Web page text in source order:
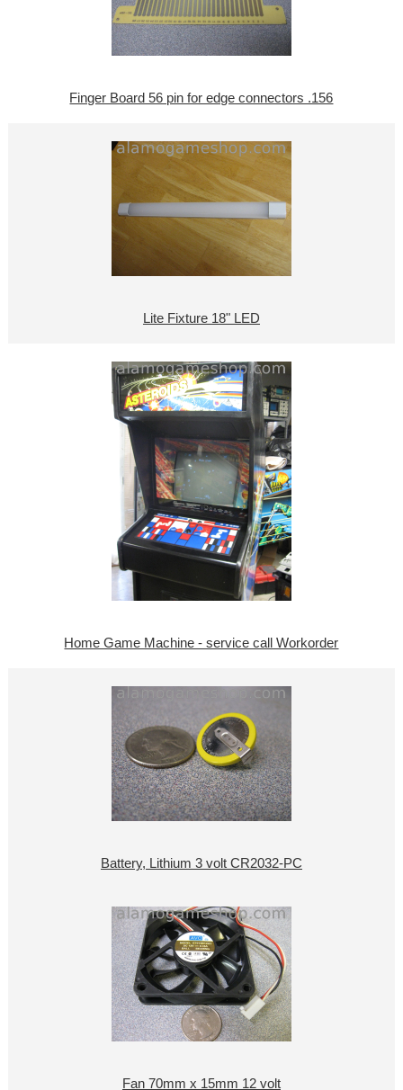
Finger Board 56 pin for edge connectors .156
Lite Fixture 18" LED
Home Game Machine - service call Workorder
Battery, Lithium 3 volt CR2032-PC
Fan 70mm x 15mm 12 volt